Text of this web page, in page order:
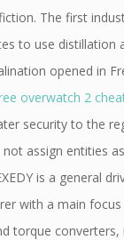
The first
to use distillation
opened in
overwatch 2
security to the
assign entities
is a general
with a main
torque